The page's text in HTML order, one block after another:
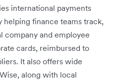
international payments
helping finance teams track,
company and employee
cards, reimbursed to
It also offers wide
along with local